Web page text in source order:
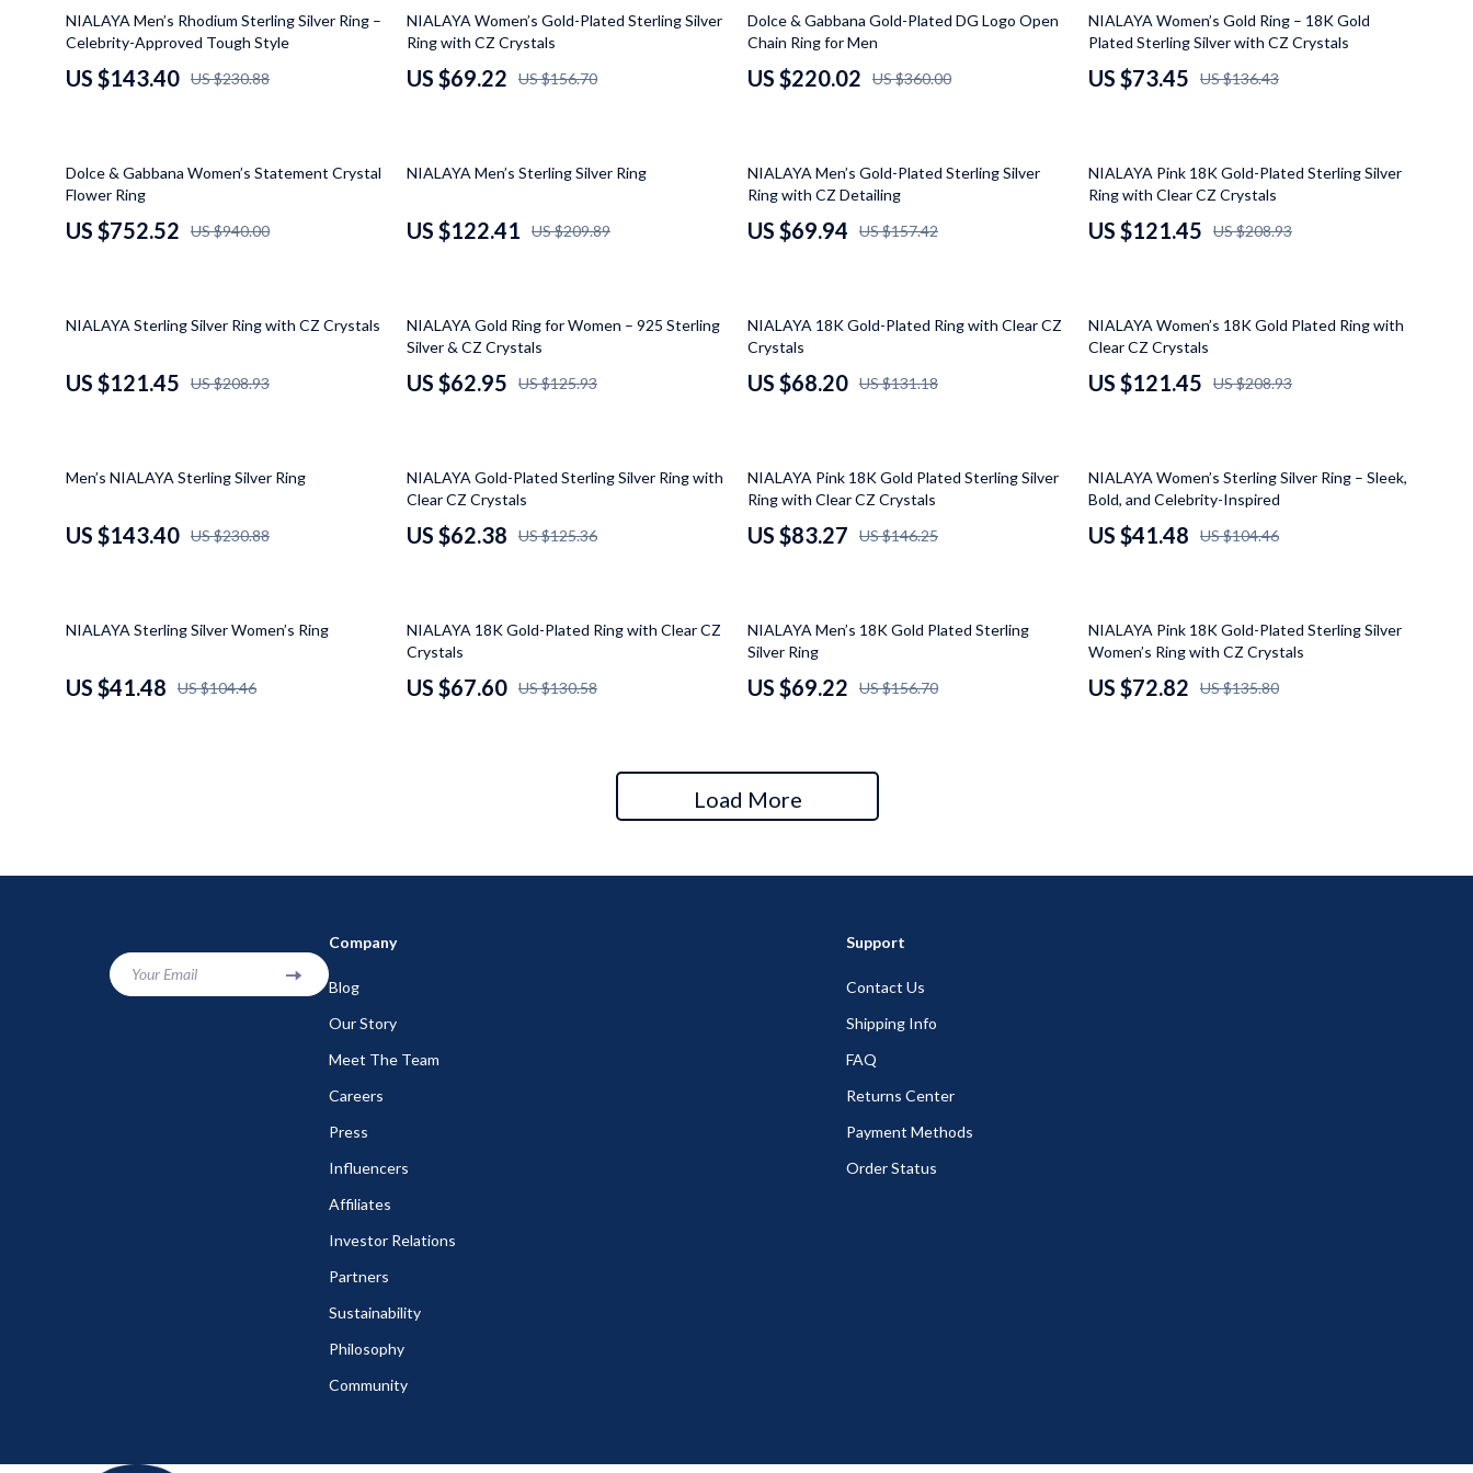
Mindset
Online Business
Luggage Bags
Outerwear
Furniture
Bedroom
Chairs
Home Office
Sofas & Chairs
Purifiers
Smart Home
Bracelets
Earrings
Watches
Kids & Babies
Baby Care
STEM & Learning
Teens' Must-Haves
Balenciaga
Burberry
Dior
Fendi
Louis Vuitton
Prada
Valentino
Lawn Mowers
Outdoor Cooking Supplies
Storage Sheds
Tents & Hardtops
Small Animal Supplies
Smart Litter Boxes
Pets
Sport & Outdoors
Challenges & Tools
Chill & Sleep
Life & Family
Travel
Wealth
38% off
NIALAYA Men’s Rhodium Sterling Silver Ring –
Celebrity-Approved Tough Style
US $143.40 US $230.88
56% off
NIALAYA Women’s Gold-Plated Sterling Silver
Ring with CZ Crystals
US $69.22 US $156.70
39% off
Dolce & Gabbana Gold-Plated DG Logo Open
Chain Ring for Men
US $220.02 US $360.00
46% off
NIALAYA Women’s Gold Ring – 18K Gold
Plated Sterling Silver with CZ Crystals
US $73.45 US $136.43
20% off
Dolce & Gabbana Women’s Statement Crystal
Flower Ring
US $752.52 US $940.00
42% off
NIALAYA Men’s Sterling Silver Ring
US $122.41 US $209.89
56% off
NIALAYA Men’s Gold-Plated Sterling Silver
Ring with CZ Detailing
US $69.94 US $157.42
42% off
NIALAYA Pink 18K Gold-Plated Sterling Silver
Ring with Clear CZ Crystals
US $121.45 US $208.93
42% off
NIALAYA Sterling Silver Ring with CZ Crystals
US $121.45 US $208.93
50% off
NIALAYA Gold Ring for Women – 925 Sterling
Silver & CZ Crystals
US $62.95 US $125.93
48% off
NIALAYA 18K Gold-Plated Ring with Clear CZ
Crystals
US $68.20 US $131.18
42% off
NIALAYA Women’s 18K Gold Plated Ring with
Clear CZ Crystals
US $121.45 US $208.93
38% off
Men’s NIALAYA Sterling Silver Ring
US $143.40 US $230.88
50% off
NIALAYA Gold-Plated Sterling Silver Ring with
Clear CZ Crystals
US $62.38 US $125.36
43% off
NIALAYA Pink 18K Gold Plated Sterling Silver
Ring with Clear CZ Crystals
US $83.27 US $146.25
60% off
NIALAYA Women’s Sterling Silver Ring – Sleek,
Bold, and Celebrity-Inspired
US $41.48 US $104.46
60% off
NIALAYA Sterling Silver Women’s Ring
US $41.48 US $104.46
48% off
NIALAYA 18K Gold-Plated Ring with Clear CZ
Crystals
US $67.60 US $130.58
56% off
NIALAYA Men’s 18K Gold Plated Sterling
Silver Ring
US $69.22 US $156.70
46% off
NIALAYA Pink 18K Gold-Plated Sterling Silver
Women’s Ring with CZ Crystals
US $72.82 US $135.80
Load More
Your Email
Company
Blog
Our Story
Meet The Team
Careers
Press
Influencers
Affiliates
Investor Relations
Partners
Sustainability
Philosophy
Community
Support
Contact Us
Shipping Info
FAQ
Returns Center
Payment Methods
Order Status